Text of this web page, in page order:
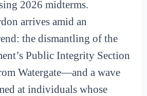
2026 midterms.
arrives amid an
the dismantling of the
Public Integrity Section
Watergate—and a wave
at individuals whose